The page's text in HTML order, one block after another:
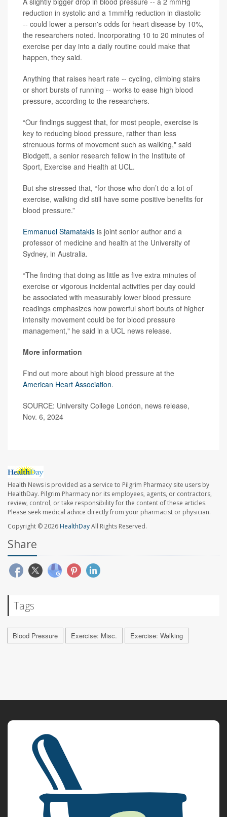
reduction in systolic and a 1mmHg reduction in diastolic
-- could lower a person's odds for heart disease by 10%,
the researchers noted. Incorporating 10 to 20 minutes of
exercise per day into a daily routine could make that
happen, they said.
Anything that raises heart rate -- cycling, climbing stairs
or short bursts of running -- works to ease high blood
pressure, according to the researchers.
“Our findings suggest that, for most people, exercise is
key to reducing blood pressure, rather than less
strenuous forms of movement such as walking," said
Blodgett, a senior research fellow in the Institute of
Sport, Exercise and Health at UCL.
But she stressed that, “for those who don’t do a lot of
exercise, walking did still have some positive benefits for
blood pressure.”
Emmanuel Stamatakis is joint senior author and a
professor of medicine and health at the University of
Sydney, in Australia.
“The finding that doing as little as five extra minutes of
exercise or vigorous incidental activities per day could
be associated with measurably lower blood pressure
readings emphasizes how powerful short bouts of higher
intensity movement could be for blood pressure
management," he said in a UCL news release.
More information
Find out more about high blood pressure at the
American Heart Association.
SOURCE: University College London, news release,
Nov. 6, 2024
Health News is provided as a service to Pilgrim Pharmacy site users by
HealthDay. Pilgrim Pharmacy nor its employees, agents, or contractors,
review, control, or take responsibility for the content of these articles.
Please seek medical advice directly from your pharmacist or physician.
Copyright © 2026HealthDayAll Rights Reserved.
Share
Tags
Blood Pressure Exercise: Misc. Exercise: Walking